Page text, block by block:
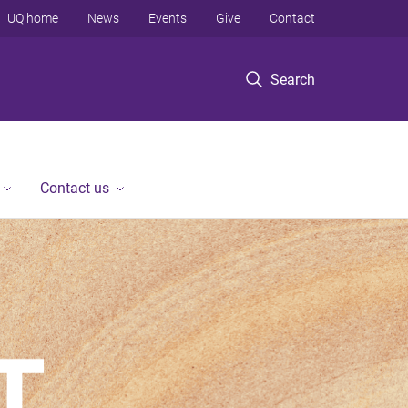
Search
UQ home News Events Give Contact
Contact us